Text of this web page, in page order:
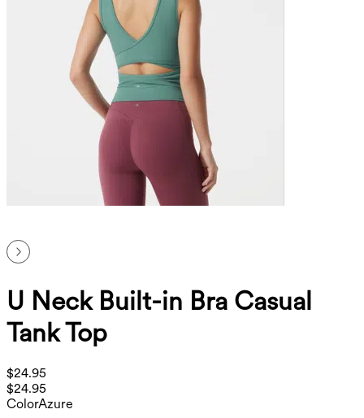
U Neck Built-in Bra Casual
Tank Top
$24.95
$24.95
ColorAzure